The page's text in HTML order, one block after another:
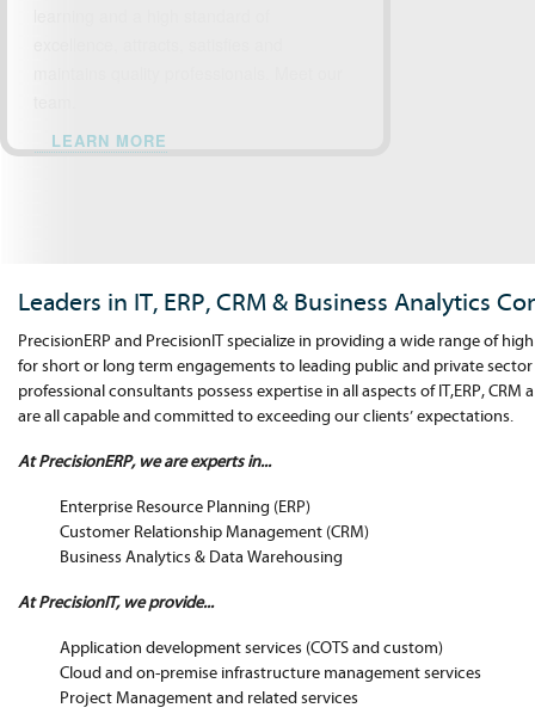
LEARN MORE
Leaders in IT, ERP, CRM & Business Analytics
PrecisionERP and PrecisionIT specialize in providing a wide range of
for short or long term engagements to leading public and private
professional consultants possess expertise in all aspects of IT,ERP, CRM
are all capable and committed to exceeding our clients’ expectations.
At PrecisionERP, we are experts in...
Enterprise Resource Planning (ERP)
Customer Relationship Management (CRM)
Business Analytics & Data Warehousing
At PrecisionIT, we provide...
Application development services (COTS and custom)
Cloud and on-premise infrastructure management services
Project Management and related services